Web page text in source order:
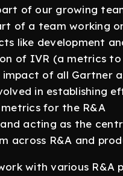
of our growing
of a team working
like development
of IVR (a metrics
of all Gartner
in establishing
for the R&A
acting as the
across R&A and
with various R&A